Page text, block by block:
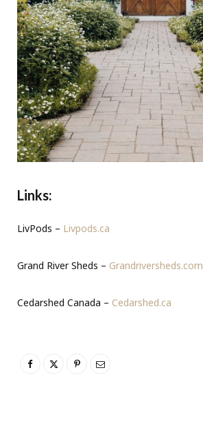
Links:
LivPods – Livpods.ca
Grand River Sheds – Grandriversheds.com
Cedarshed Canada – Cedarshed.ca